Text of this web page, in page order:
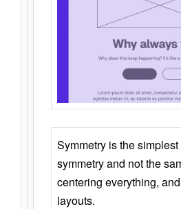
Symmetry is the
symmetry and not the
centering everything,
layouts.